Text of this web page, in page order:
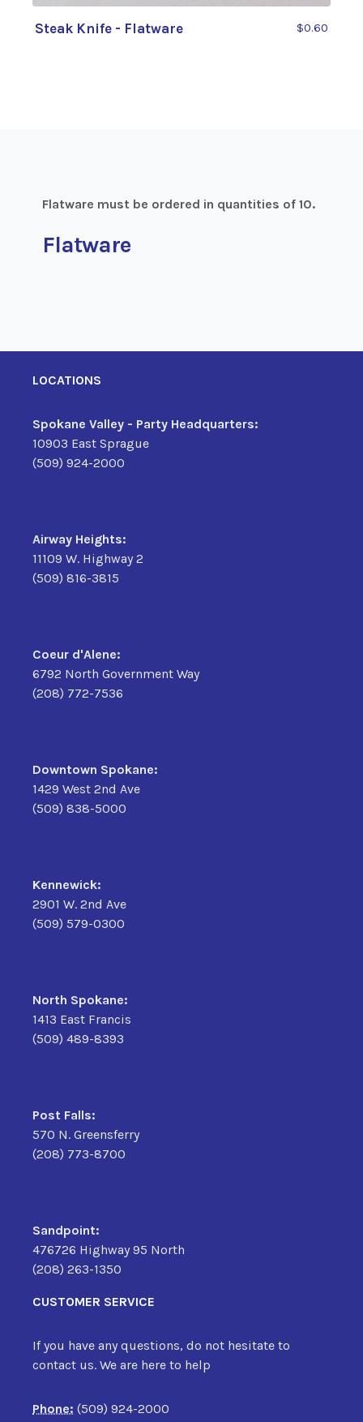
Steak Knife - Flatware $0.60
Flatware must be ordered in quantities of 10.
Flatware
LOCATIONS
Spokane Valley - Party Headquarters:
10903 East Sprague
(509) 924-2000
Airway Heights:
11109 W. Highway 2
(509) 816-3815
Coeur d'Alene:
6792 North Government Way
(208) 772-7536
Downtown Spokane:
1429 West 2nd Ave
(509) 838-5000
Kennewick:
2901 W. 2nd Ave
(509) 579-0300
North Spokane:
1413 East Francis
(509) 489-8393
Post Falls:
570 N. Greensferry
(208) 773-8700
Sandpoint:
476726 Highway 95 North
(208) 263-1350
CUSTOMER SERVICE
If you have any questions, do not hesitate to
contact us. We are here to help
Phone: (509) 924-2000